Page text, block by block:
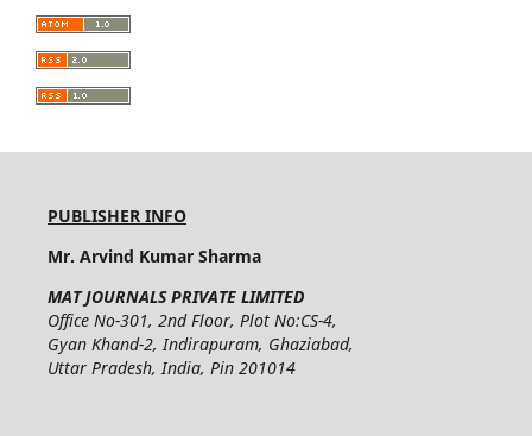
PUBLISHER INFO
Mr. Arvind Kumar Sharma
MAT JOURNALS PRIVATE LIMITED
Office No-301, 2nd Floor, Plot No:CS-4,
Gyan Khand-2, Indirapuram, Ghaziabad,
Uttar Pradesh, India, Pin 201014